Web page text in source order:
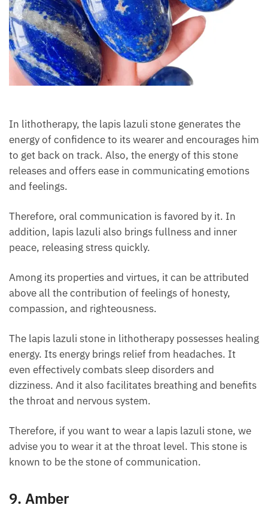
In lithotherapy, the lapis lazuli stone generates the
energy of confidence to its wearer and encourages
him to get back on track. Also, the energy of this
emotions and feelings.
Therefore, oral communication is favored by it. In
peace, releasing stress quickly.
Among its properties and virtues, it can be attributed
compassion, and righteousness.
The lapis lazuli stone in lithotherapy possesses
healing energy. Its energy brings relief from
headaches. It even effectively combats sleep
breathing and benefits the throat and nervous
system.
stone is known to be the stone of communication.